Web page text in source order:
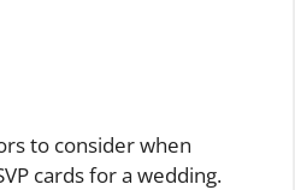
to consider when
cards for a wedding.